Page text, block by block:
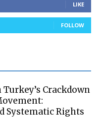
LIKE
FOLLOW
Crackdown
Systematic Rights